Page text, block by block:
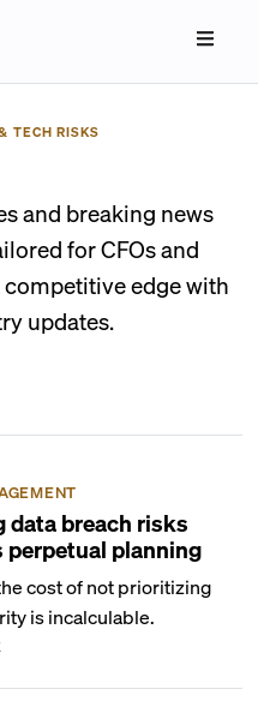
TECH RISKS
and breaking news
for CFOs and
edge with
updates.
data breach risks
perpetual planning
cost of not prioritizing
is incalculable.